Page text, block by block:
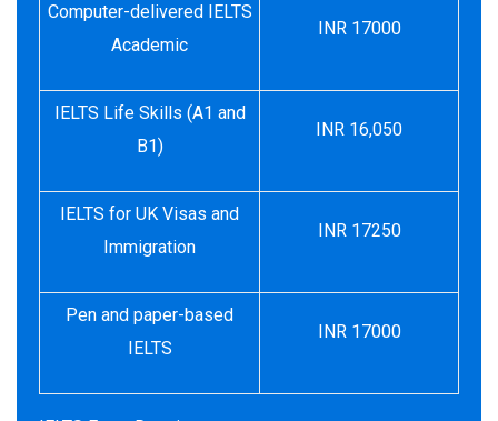
Computer-delivered IELTS
Academic
INR 17000
IELTS Life Skills (A1 and
B1)
INR 16,050
IELTS for UK Visas and
Immigration
INR 17250
Pen and paper-based
IELTS
INR 17000